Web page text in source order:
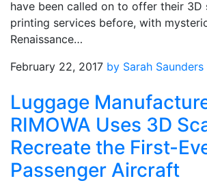
have been called on to offer their 3D
printing services before, with
Renaissance…
February 22, 2017 by Sarah Saunders
Luggage
RIMOWA Uses 3D
Recreate the First-
Passenger Aircraft